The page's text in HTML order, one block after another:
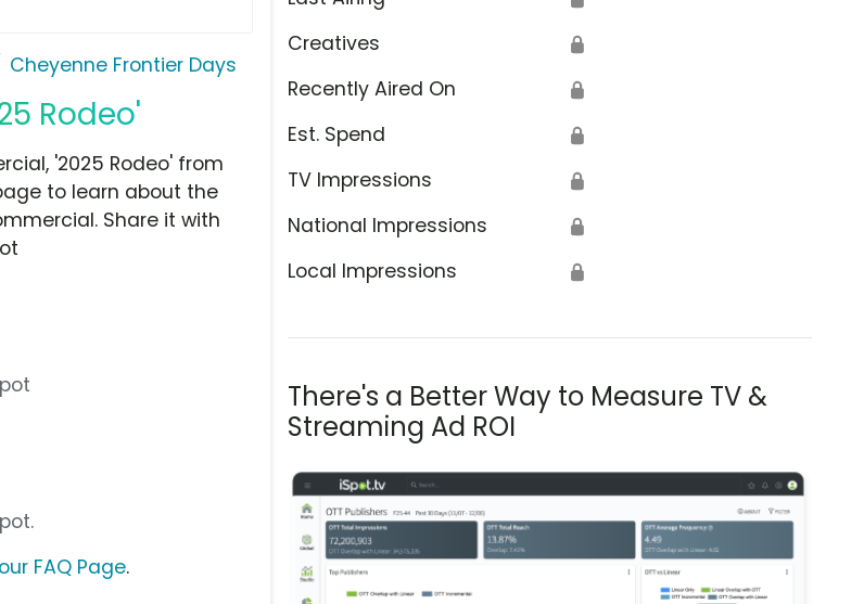
Cheyenne Frontier Days
Rodeo'
Creatives 🔒
Recently Aired On 🔒
Est. Spend 🔒
TV Impressions 🔒
National Impressions 🔒
Local Impressions 🔒
There's a Better Way to Measure TV &
Streaming Ad ROI
'2025 Rodeo' from
to learn about the
Share it with
FAQ Page.